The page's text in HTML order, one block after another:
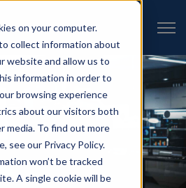
on your computer.
collect information about
website and allow us to
information in order to
browsing experience
about our visitors both
media. To find out more
see our Privacy Policy.
won’t be tracked
A single cookie will be